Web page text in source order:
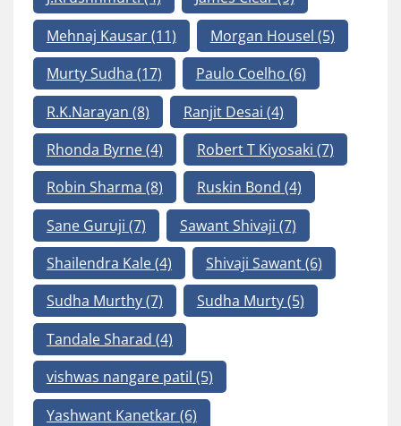
Mehnaj Kausar(11) Morgan Housel (5)
Murty Sudha (17) Paulo Coelho (6)
R.K.Narayan (8) Ranjit Desai (4)
Rhonda Byrne(4) Robert T Kiyosaki (7)
Robin Sharma (8) Ruskin Bond (4)
Sane Guruji (7) Sawant Shivaji (7)
Shailendra Kale(4) Shivaji Sawant(6)
Sudha Murthy(7) Sudha Murty(5)
Tandale Sharad (4)
vishwas nangare patil (5)
Yashwant Kanetkar(6)